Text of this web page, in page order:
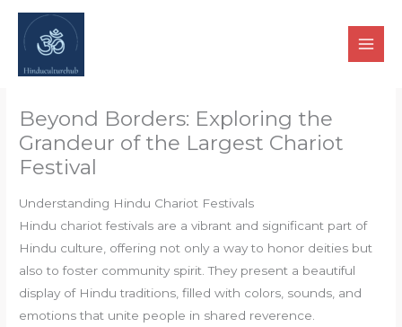
Skip
content
Beyond Borders: Exploring the
Grandeur of the Largest Chariot
Festival
Understanding Hindu Chariot Festivals
Hindu chariot festivals are a vibrant and significant part of
Hindu culture, offering not only a way to honor deities but
also to foster community spirit. They present a beautiful
display of Hindu traditions, filled with colors, sounds, and
emotions that unite people in shared reverence.